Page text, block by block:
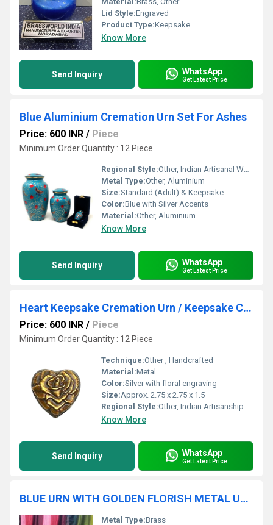
Lid Style:Engraved
Product Type:Keepsake
Know More
Send Inquiry WhatsApp
Get Latest Price
Blue Aluminium Cremation Urn Set For Ashes
Price: 600 INR / Piece
Minimum Order Quantity : 12 Piece
Regional Style:Other, Indian Artisanal Work
Metal Type:Other, Aluminium
Size:Standard (Adult) & Keepsake
Color:Blue with Silver Accents
Material:Other, Aluminium
Know More
Send Inquiry WhatsApp
Get Latest Price
Heart Keepsake Cremation Urn / Keepsake Cremation Urn
Price: 600 INR / Piece
Minimum Order Quantity : 12 Piece
Technique:Other , Handcrafted
Material:Metal
Color:Silver with floral engraving
Size:Approx. 2.75 x 2.75 x 1.5
Regional Style:Other, Indian Artisanship
Know More
Send Inquiry WhatsApp
Get Latest Price
BLUE URN WITH GOLDEN FLORISH METAL URN FOR ASHES FUNERAL SUPPLIES
Metal Type:Brass